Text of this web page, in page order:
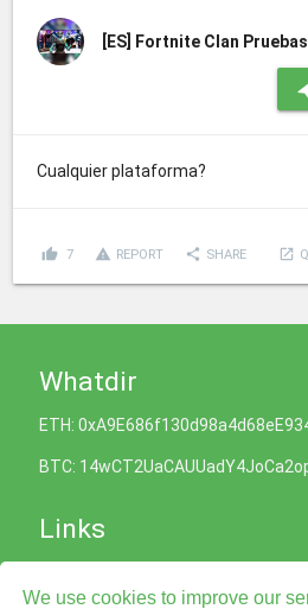
We use cookies to improve our
[ES] Fortnite Clan
Cualquier plataforma?
thumb_up 7 report_problem REPORT share SHARE launch
Whatdir
ETH:
BTC:
Links
Privacy Policy